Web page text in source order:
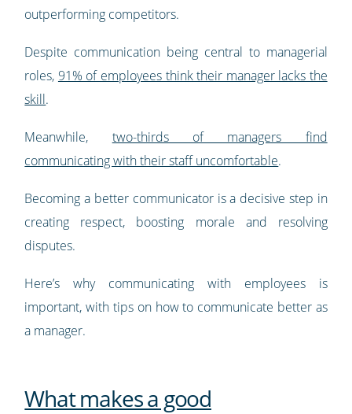
outperforming competitors.
Despite communication being central to managerial
roles, 91% of employees think their manager lacks the
skill.
Meanwhile, two-thirds of managers find
communicating with their staff uncomfortable.
Becoming a better communicator is a decisive step in
creating respect, boosting morale and resolving
disputes.
Here’s why communicating with employees is
important, with tips on how to communicate better as
a manager.
What makes a good